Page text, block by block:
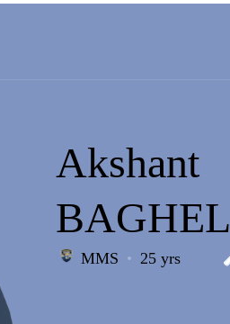
Akshant
BAGHEL
MMS 25 yrs